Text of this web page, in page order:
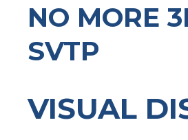
NO MORE
SVTP
VISUAL